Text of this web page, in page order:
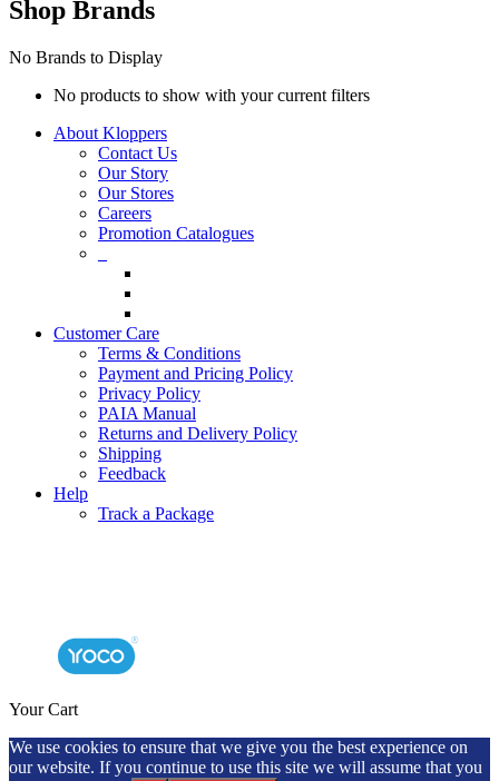
Shop Brands
No Brands to Display
No products to show with your current filters
About Kloppers
Contact Us
Our Story
Our Stores
Careers
Promotion Catalogues
Customer Care
Terms & Conditions
Payment and Pricing Policy
Privacy Policy
PAIA Manual
Returns and Delivery Policy
Shipping
Feedback
Help
Track a Package
Your Cart
We use cookies to ensure that we give you the best experience on
our website. If you continue to use this site we will assume that you